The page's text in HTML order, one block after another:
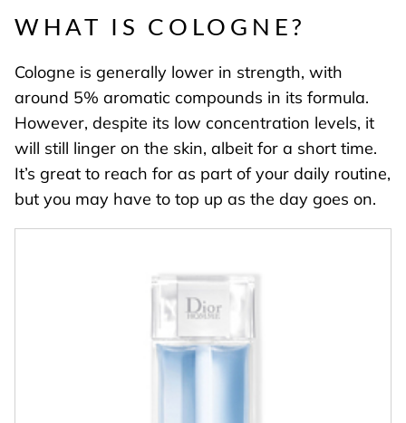
WHAT IS COLOGNE?
Cologne is generally lower in strength, with
around 5% aromatic compounds in its formula.
However, despite its low concentration levels, it
will still linger on the skin, albeit for a short time.
It’s great to reach for as part of your daily routine,
but you may have to top up as the day goes on.